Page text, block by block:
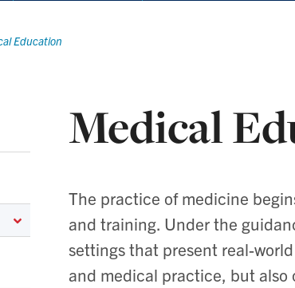
Education
Medical
The practice of medicine
and training. Under the
settings that present real-
and medical practice, but